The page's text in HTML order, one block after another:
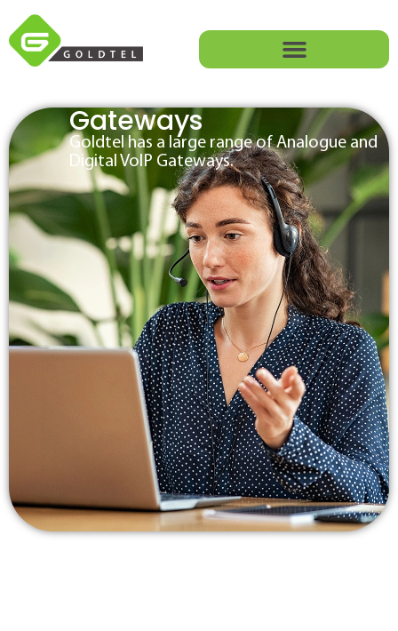
Gateways
Goldtel has a large range of Analogue and
Digital VoIP Gateways.